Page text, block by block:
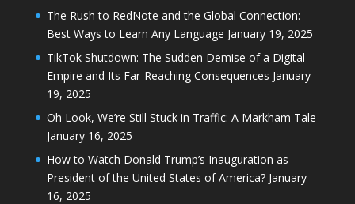
The Rush to RedNote and the Global Connection:
Best Ways to Learn Any Language January 19, 2025
TikTok Shutdown: The Sudden Demise of a Digital
Empire and Its Far-Reaching Consequences January
19, 2025
Oh Look, We’re Still Stuck in Traffic: A Markham Tale
January 16, 2025
How to Watch Donald Trump’s Inauguration as
President of the United States of America? January
16, 2025